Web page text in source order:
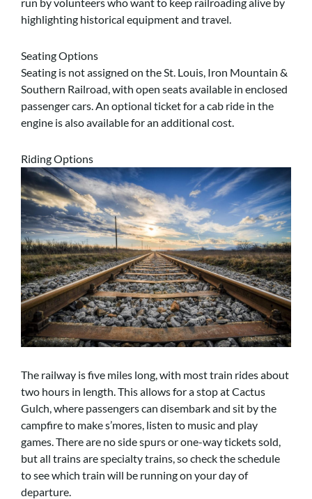
highlighting historical equipment and travel.
Seating Options
Seating is not assigned on the St. Louis, Iron Mountain &
Southern Railroad, with open seats available in enclosed
passenger cars. An optional ticket for a cab ride in the
engine is also available for an additional cost.
Riding Options
The railway is five miles long, with most train rides about
two hours in length. This allows for a stop at Cactus
Gulch, where passengers can disembark and sit by the
campfire to make s’mores, listen to music and play
games. There are no side spurs or one-way tickets sold,
but all trains are specialty trains, so check the schedule
to see which train will be running on your day of
departure.